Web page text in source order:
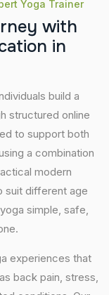
Yoga Trainer
rney with
ation in
build a
structured online
to support both
a combination
modern
suit different age
simple, safe,
experiences that
back pain, stress,